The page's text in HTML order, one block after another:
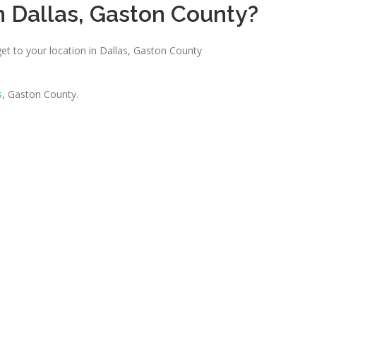
Dallas, Gaston County?
to your location in Dallas, Gaston County
, Gaston County.